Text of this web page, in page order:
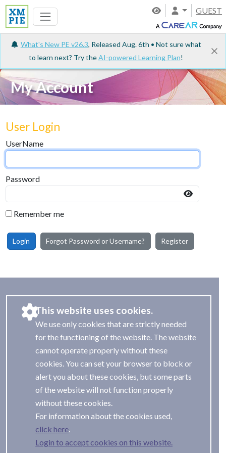
GUEST
What's New PE v26.3, Released Aug. 6th • Not sure what
to learn next? Try theAI-powered Learning Plan!
My Account
User Login
UserName
Password
Remember me
Login Forgot Password or Username? Register
This website uses cookies.
We use only cookies that are strictly needed
for the functioning of the website. The website
cannot operate properly without these
cookies. You can set your browser to block or
alert you about these cookies, but some parts
of the website will not function properly
without these cookies.
For information about the cookies used,
Login to accept cookies on this website.